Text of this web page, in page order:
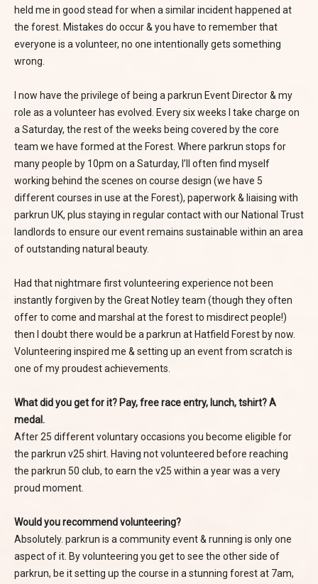
held me in good stead for when a similar incident happened at
the forest. Mistakes do occur & you have to remember that
everyone is a volunteer, no one intentionally gets something
wrong.
I now have the privilege of being a parkrun Event Director & my
role as a volunteer has evolved. Every six weeks I take charge on
a Saturday, the rest of the weeks being covered by the core
team we have formed at the Forest. Where parkrun stops for
many people by 10pm on a Saturday, I’ll often find myself
working behind the scenes on course design (we have 5
different courses in use at the Forest), paperwork & liaising with
parkrun UK, plus staying in regular contact with our National Trust
landlords to ensure our event remains sustainable within an area
of outstanding natural beauty.
Had that nightmare first volunteering experience not been
instantly forgiven by the Great Notley team (though they often
offer to come and marshal at the forest to misdirect people!)
then I doubt there would be a parkrun at Hatfield Forest by now.
Volunteering inspired me & setting up an event from scratch is
one of my proudest achievements.
What did you get for it? Pay, free race entry, lunch, tshirt? A
medal.
After 25 different voluntary occasions you become eligible for
the parkrun v25 shirt. Having not volunteered before reaching
the parkrun 50 club, to earn the v25 within a year was a very
proud moment.
Would you recommend volunteering?
Absolutely. parkrun is a community event & running is only one
aspect of it. By volunteering you get to see the other side of
parkrun, be it setting up the course in a stunning forest at 7am,